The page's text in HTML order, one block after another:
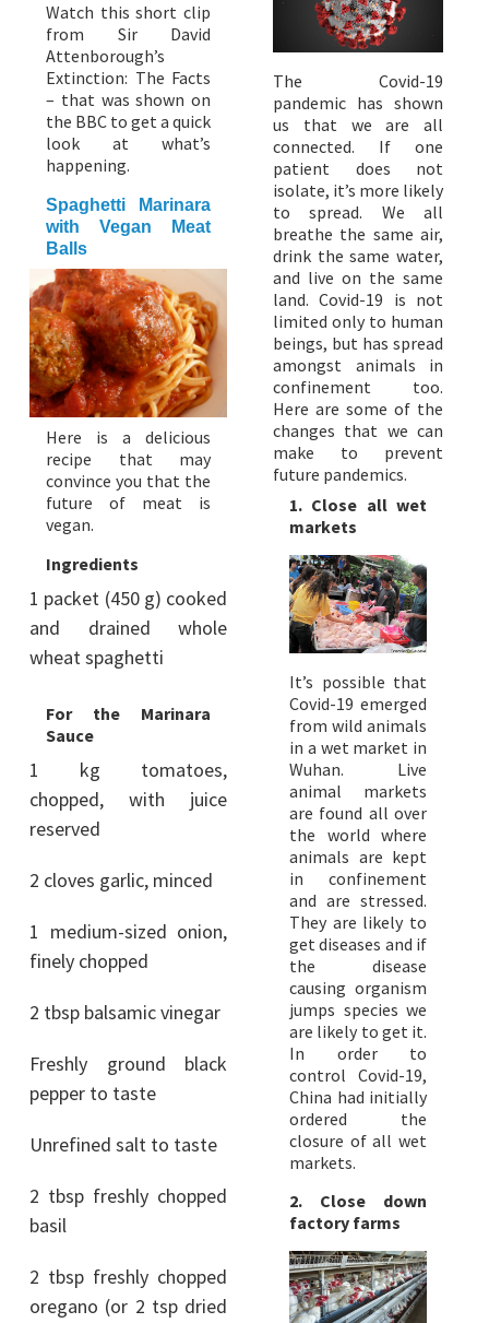
Watch this short clip
from Sir David
Attenborough’s
Extinction: The Facts
– that was shown on
the BBC to get a quick
look at what’s
happening.
Spaghetti Marinara
with Vegan Meat
Balls
Here is a delicious
recipe that may
convince you that the
future of meat is
vegan.
Ingredients
1 packet (450 g) cooked
and drained whole
wheat spaghetti
For the Marinara
Sauce
1 kg tomatoes,
chopped, with juice
reserved
2 cloves garlic, minced
1 medium-sized onion,
finely chopped
2 tbsp balsamic vinegar
Freshly ground black
pepper to taste
Unrefined salt to taste
2 tbsp freshly chopped
basil
2 tbsp freshly chopped
oregano (or 2 tsp dried
The Covid-19
pandemic has shown
us that we are all
connected. If one
patient does not
isolate, it’s more likely
to spread. We all
breathe the same air,
drink the same water,
and live on the same
land. Covid-19 is not
limited only to human
beings, but has spread
amongst animals in
confinement too.
Here are some of the
changes that we can
make to prevent
future pandemics.
1. Close all wet
markets
It’s possible that
Covid-19 emerged
from wild animals
in a wet market in
Wuhan. Live
animal markets
are found all over
the world where
animals are kept
in confinement
and are stressed.
They are likely to
get diseases and if
the disease
causing organism
jumps species we
are likely to get it.
In order to
control Covid-19,
China had initially
ordered the
closure of all wet
markets.
2. Close down
factory farms